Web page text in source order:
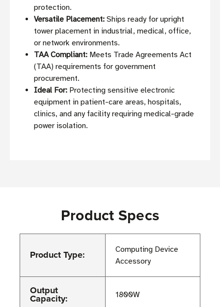
protection.
Versatile Placement: Ships ready for upright
tower placement in industrial, medical, office,
or network environments.
TAA Compliant: Meets Trade Agreements Act
(TAA) requirements for government
procurement.
Ideal For: Protecting sensitive electronic
equipment in patient-care areas, hospitals,
clinics, and any facility requiring medical-grade
power isolation.
Product Specs
Product Type:
Computing Device
Accessory
Output
Capacity: 1800W